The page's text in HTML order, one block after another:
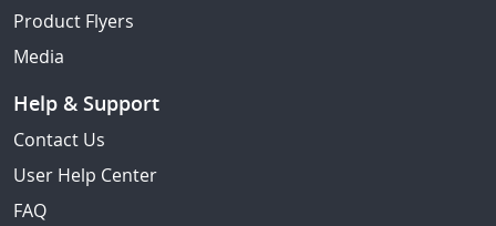
Product Flyers
Media
Help & Support
Contact Us
User Help Center
FAQ